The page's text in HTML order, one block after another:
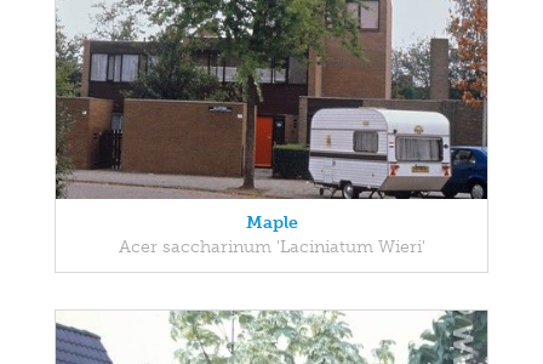
Maple
Acer saccharinum 'Laciniatum Wieri'